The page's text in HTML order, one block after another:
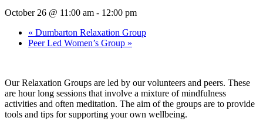
October 26 @ 11:00 am - 12:00 pm
« Dumbarton Relaxation Group
Peer Led Women’s Group »
Our Relaxation Groups are led by our volunteers and peers. These
are hour long sessions that involve a mixture of mindfulness
activities and often meditation. The aim of the groups are to provide
tools and tips for supporting your own wellbeing.